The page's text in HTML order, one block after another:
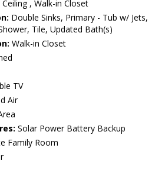
Ceiling , Walk-in Closet
Double Sinks, Primary - Tub w/ Jets,
Tile, Updated Bath(s)
Walk-in Closet
TV
Air
Solar Power Battery Backup
Family Room